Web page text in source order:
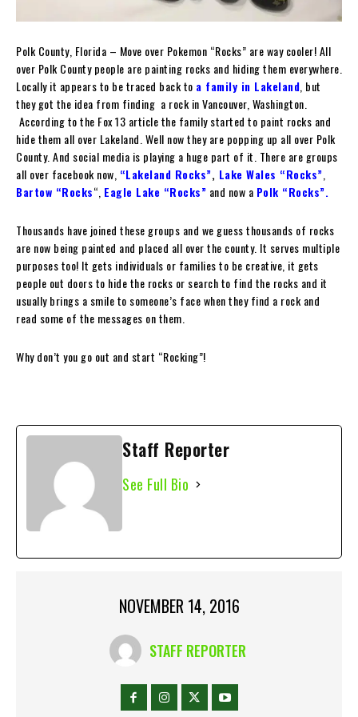
Polk County, Florida – Move over Pokemon “Rocks” are way cooler! All
over Polk County people are painting rocks and hiding them everywhere.
Locally it appears to be traced back to a family in Lakeland, but
they got the idea from finding a rock in Vancouver, Washington.
According to the Fox 13 article the family started to paint rocks and
hide them all over Lakeland. Well now they are popping up all over Polk
County. And social media is playing a huge part of it. There are groups
all over facebook now, “Lakeland Rocks”, Lake Wales “Rocks”,
Bartow “Rocks“, Eagle Lake “Rocks” and now a Polk “Rocks”.
Thousands have joined these groups and we guess thousands of rocks
are now being painted and placed all over the county. It serves multiple
purposes too! It gets individuals or families to be creative, it gets
people out doors to hide the rocks or search to find the rocks and it
usually brings a smile to someone’s face when they find a rock and
read some of the messages on them.
Why don’t you go out and start “Rocking”!
Staff Reporter
See Full Bio
NOVEMBER 14, 2016
STAFF REPORTER